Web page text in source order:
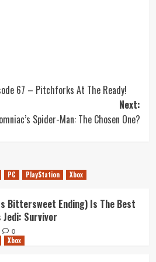
67 – Pitchforks At The Ready!
Next:
Spider-Man: The Chosen One?
PC PlayStation Xbox
Bittersweet Ending) Is The Best
Survivor
0
Xbox